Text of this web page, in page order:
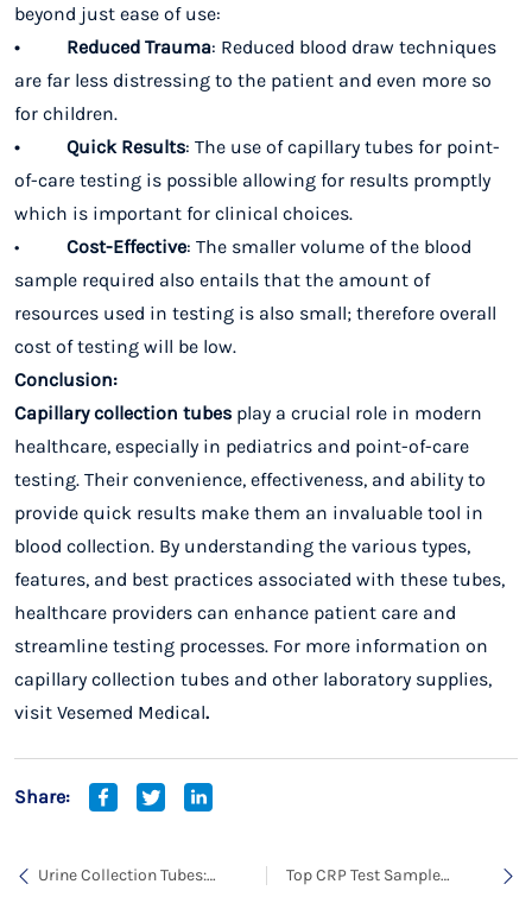
beyond just ease of use:
• Reduced Trauma: Reduced blood draw techniques
are far less distressing to the patient and even more so
for children.
• Quick Results: The use of capillary tubes for point-
of-care testing is possible allowing for results promptly
which is important for clinical choices.
• Cost-Effective: The smaller volume of the blood
sample required also entails that the amount of
resources used in testing is also small; therefore overall
cost of testing will be low.
Conclusion:
Capillary collection tubes play a crucial role in modern
healthcare, especially in pediatrics and point-of-care
testing. Their convenience, effectiveness, and ability to
provide quick results make them an invaluable tool in
blood collection. By understanding the various types,
features, and best practices associated with these tubes,
healthcare providers can enhance patient care and
streamline testing processes. For more information on
capillary collection tubes and other laboratory supplies,
visit Vesemed Medical.
Share:
Urine Collection Tubes:
Top CRP Test Sample